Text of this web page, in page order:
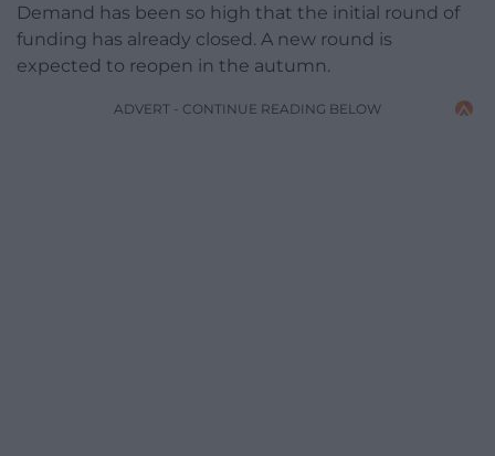
Demand has been so high that the initial round of
funding has already closed. A new round is
expected to reopen in the autumn.
ADVERT - CONTINUE READING BELOW